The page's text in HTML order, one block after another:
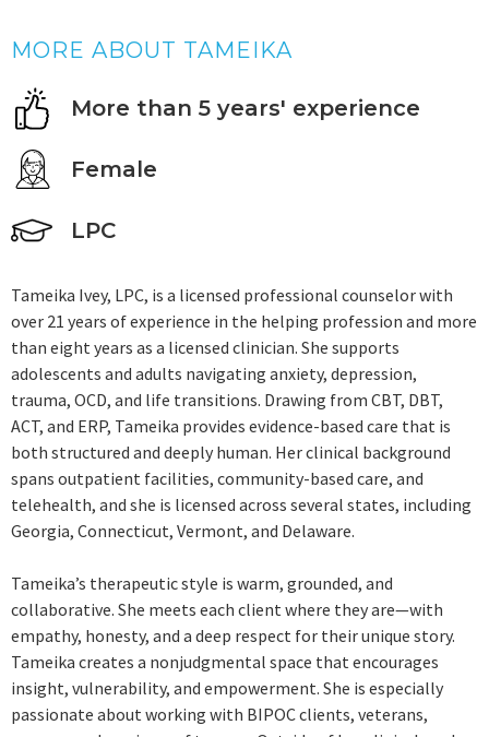
MORE ABOUT TAMEIKA
More than 5 years' experience
Female
LPC
Tameika Ivey, LPC, is a licensed professional counselor with
over 21 years of experience in the helping profession and more
than eight years as a licensed clinician. She supports
adolescents and adults navigating anxiety, depression,
trauma, OCD, and life transitions. Drawing from CBT, DBT,
ACT, and ERP, Tameika provides evidence-based care that is
both structured and deeply human. Her clinical background
spans outpatient facilities, community-based care, and
telehealth, and she is licensed across several states, including
Georgia, Connecticut, Vermont, and Delaware.
Tameika’s therapeutic style is warm, grounded, and
collaborative. She meets each client where they are—with
empathy, honesty, and a deep respect for their unique story.
Tameika creates a nonjudgmental space that encourages
insight, vulnerability, and empowerment. She is especially
passionate about working with BIPOC clients, veterans,